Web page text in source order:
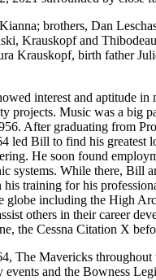
brothers, Dan
Krauskopf and
Krauskopf, birth father
interest and aptitude in
projects. Music was a big
After graduating from
led Bill to find his greatest
He soon found
systems. While there, Bill
training for his
including the High
others in their career
the Cessna Citation X
The Mavericks
and the Bowness